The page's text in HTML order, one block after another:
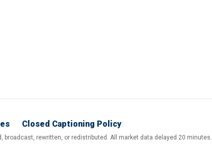
Closed Captioning Policy
broadcast, rewritten, or redistributed. All market data delayed 20 minutes.